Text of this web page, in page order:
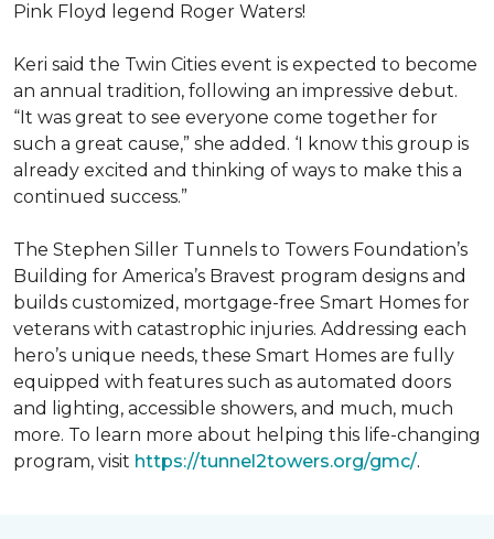
Pink Floyd legend Roger Waters!
Keri said the Twin Cities event is expected to become
an annual tradition, following an impressive debut.
“It was great to see everyone come together for
such a great cause,” she added. ‘I know this group is
already excited and thinking of ways to make this a
continued success.”
The Stephen Siller Tunnels to Towers Foundation’s
Building for America’s Bravest program designs and
builds customized, mortgage-free Smart Homes for
veterans with catastrophic injuries. Addressing each
hero’s unique needs, these Smart Homes are fully
equipped with features such as automated doors
and lighting, accessible showers, and much, much
more. To learn more about helping this life-changing
program, visit https://tunnel2towers.org/gmc/.